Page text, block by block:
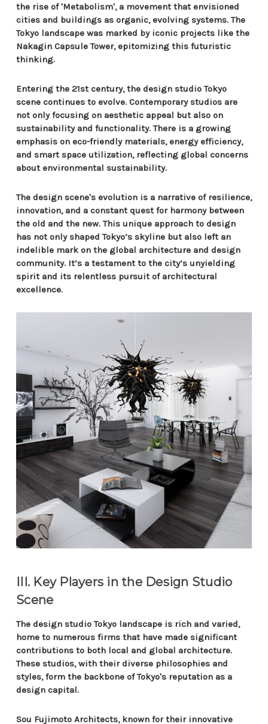
the rise of 'Metabolism', a movement that envisioned
cities and buildings as organic, evolving systems. The
Tokyo landscape was marked by iconic projects like the
Nakagin Capsule Tower, epitomizing this futuristic
thinking.
Entering the 21st century, the design studio Tokyo
scene continues to evolve. Contemporary studios are
not only focusing on aesthetic appeal but also on
sustainability and functionality. There is a growing
emphasis on eco-friendly materials, energy efficiency,
and smart space utilization, reflecting global concerns
about environmental sustainability.
The design scene's evolution is a narrative of resilience,
innovation, and a constant quest for harmony between
the old and the new. This unique approach to design
has not only shaped Tokyo’s skyline but also left an
indelible mark on the global architecture and design
community. It’s a testament to the city’s unyielding
spirit and its relentless pursuit of architectural
excellence.
III. Key Players in the Design Studio
Scene
The design studio Tokyo landscape is rich and varied,
home to numerous firms that have made significant
contributions to both local and global architecture.
These studios, with their diverse philosophies and
styles, form the backbone of Tokyo's reputation as a
design capital.
Sou Fujimoto Architects, known for their innovative